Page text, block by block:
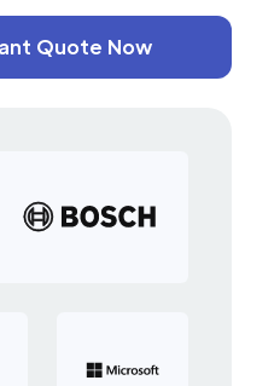
Quote Now